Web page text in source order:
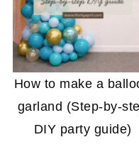
How to make a
garland (Step-by-
DIY party guide)